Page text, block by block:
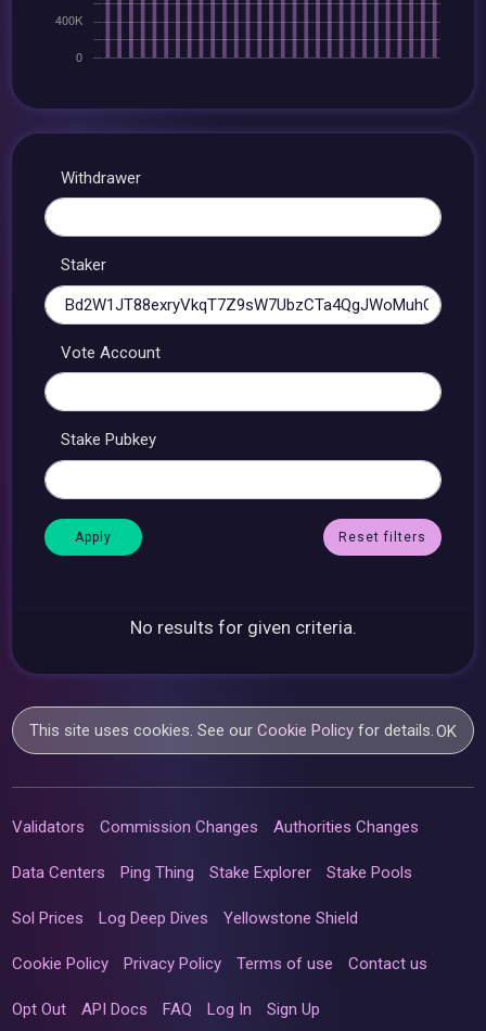
Withdrawer
Staker
Vote Account
Stake Pubkey
Reset filters
No results for given criteria.
This site uses cookies. See ourCookie Policy for details.OK
Validators Commission Changes Authorities Changes
Data Centers Ping Thing Stake Explorer Stake Pools
Sol Prices Log Deep Dives Yellowstone Shield
Cookie Policy Privacy Policy Terms of use Contact us
Opt Out API Docs FAQ Log In Sign Up